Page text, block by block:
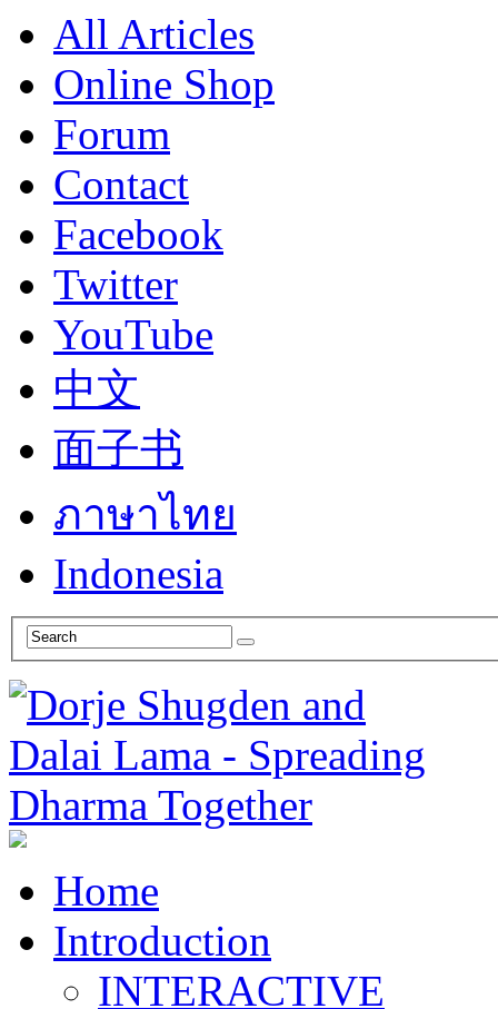
All Articles
Online Shop
Forum
Contact
Facebook
Twitter
YouTube
中文
面子书
ภาษาไทย
Indonesia
Home
Introduction
INTERACTIVE